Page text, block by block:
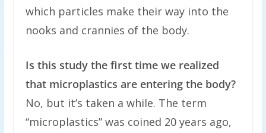
which particles make their way into the
nooks and crannies of the body.
Is this study the first time we realized
that microplastics are entering the body?
No, but it’s taken a while. The term
“microplastics” was coined 20 years ago,